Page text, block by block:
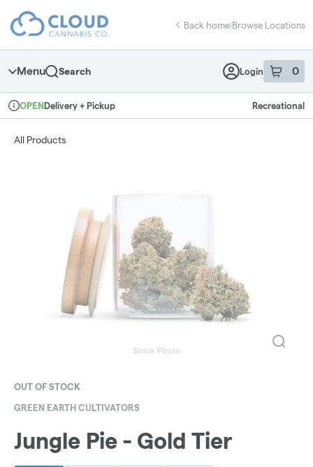
Navigation
return to dispensary home page
Back home|Browse Locations
Menu Search Login 0
item sin
Dispensary Info
OPENDelivery + Pickup Recreational
All Products
OUT OF STOCK
GREEN EARTH CULTIVATORS
Jungle Pie - Gold Tier